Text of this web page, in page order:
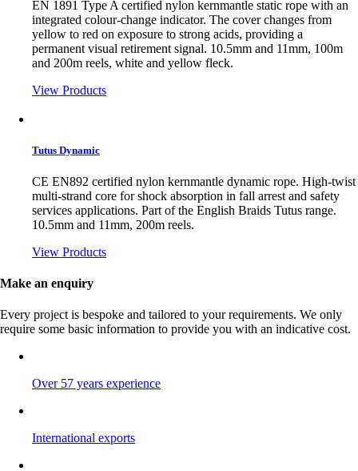
EN 1891 Type A certified nylon kernmantle static rope with an
integrated colour-change indicator. The cover changes from
yellow to red on exposure to strong acids, providing a
permanent visual retirement signal. 10.5mm and 11mm, 100m
and 200m reels, white and yellow fleck.
View Products
Tutus Dynamic
CE EN892 certified nylon kernmantle dynamic rope. High-twist
multi-strand core for shock absorption in fall arrest and safety
services applications. Part of the English Braids Tutus range.
10.5mm and 11mm, 200m reels.
View Products
Make an enquiry
Every project is bespoke and tailored to your requirements. We only
require some basic information to provide you with an indicative cost.
Over 57 years experience
International exports